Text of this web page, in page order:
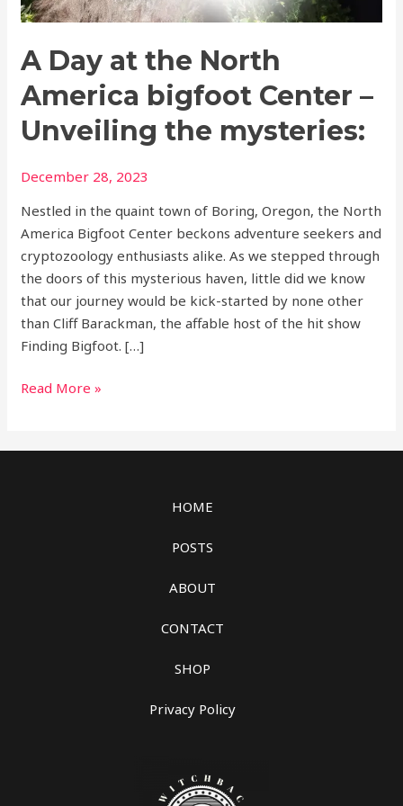
A Day at the North
America bigfoot Center –
Unveiling the mysteries:
December 28, 2023
Nestled in the quaint town of Boring, Oregon, the North
America Bigfoot Center beckons adventure seekers and
cryptozoology enthusiasts alike. As we stepped through
the doors of this mysterious haven, little did we know
that our journey would be kick-started by none other
than Cliff Barackman, the affable host of the hit show
Finding Bigfoot. […]
Center
Unveiling
mysteries:
Read More »
HOME
POSTS
ABOUT
CONTACT
SHOP
Privacy Policy